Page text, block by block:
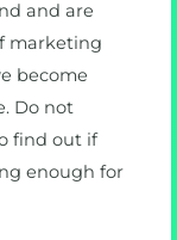
and are
marketing
become
Do not
find out if
enough for